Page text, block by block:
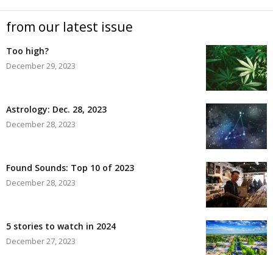
from our latest issue
Too high?
December 29, 2023
Astrology: Dec. 28, 2023
December 28, 2023
Found Sounds: Top 10 of 2023
December 28, 2023
5 stories to watch in 2024
December 27, 2023